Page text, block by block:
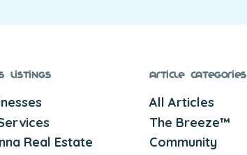
Listings
Real Estate
Article Categories
All Articles
The Breeze™
Community